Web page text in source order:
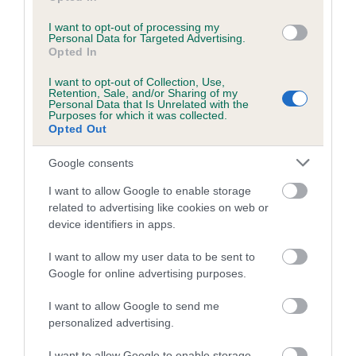
I want to opt-out of processing my
Personal Data for Targeted Advertising.
Opted In
I want to opt-out of Collection, Use,
Retention, Sale, and/or Sharing of my
Personal Data that Is Unrelated with the
Purposes for which it was collected.
Opted Out
Google consents
I want to allow Google to enable storage
related to advertising like cookies on web or
device identifiers in apps.
I want to allow my user data to be sent to
Google for online advertising purposes.
I want to allow Google to send me
personalized advertising.
Estimated Breeding Values (EBVs)
is more or less likely to have, and pass on genes, related to
hip/elbow dysplasia. EBVs link the information about dog's
family with data from the BVA/KC health schemes.
us how the individual dog compares to the rest of the breed:
A dog with an EBV that is a minus number has a lower
than average risk of having genes linked to hip/elbow
dysplasia
higher the risk
calculate the EBV
If the score reads as ‘N/A’, the dog has not been tested
under the BVA/KC Schemes. This is typically reflected in